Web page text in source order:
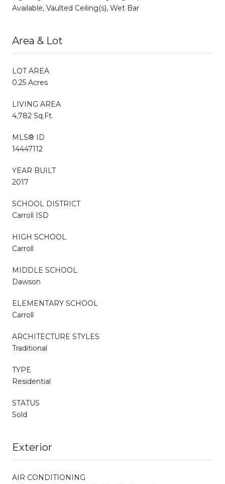
Available, Vaulted Ceiling(s), Wet Bar
Area & Lot
LOT AREA
0.25 Acres
LIVING AREA
4,782 Sq.Ft.
MLS® ID
14447112
YEAR BUILT
2017
SCHOOL DISTRICT
Carroll ISD
HIGH SCHOOL
Carroll
MIDDLE SCHOOL
Dawson
ELEMENTARY SCHOOL
Carroll
ARCHITECTURE STYLES
Traditional
TYPE
Residential
STATUS
Sold
Exterior
AIR CONDITIONING